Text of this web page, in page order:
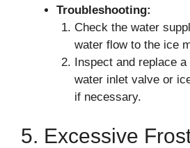
Troubleshooting:
Check the water
water flow to the ice
Inspect and replace
water inlet valve or
if necessary.
5. Excessive